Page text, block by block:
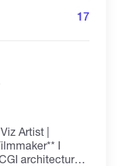
17
Artist |
I
architectural